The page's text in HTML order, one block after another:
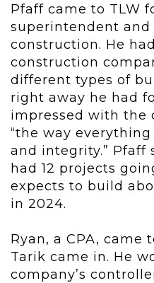
Pfaff came to TLW
superintendent and
construction. He
construction
different types of
right away he had
impressed with the
“the way
and integrity.” Pfaff
had 12 projects
expects to build
in 2024.
Ryan, a CPA, came
Tarik came in. He
company’s